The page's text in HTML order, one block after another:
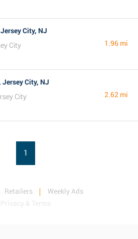
City, NJ
City
1.96 mi
Jersey City, NJ
City
2.62 mi
1
Retailers
Weekly Ads